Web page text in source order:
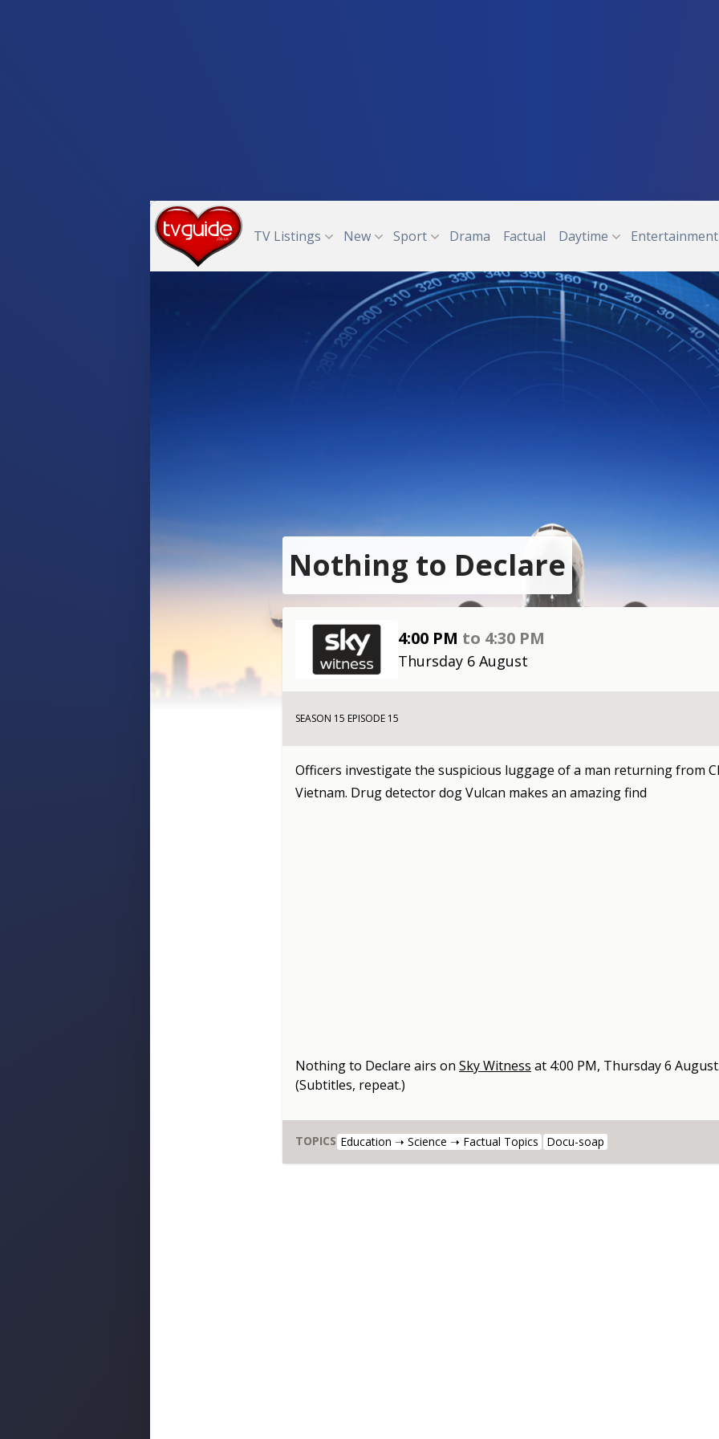
TV Listings New Sport Drama Factual Daytime Entertainment
Nothing to Declare
4:00 PM to 4:30 PM
Thursday 6 August
SEASON 15 EPISODE 15
Officers investigate the suspicious luggage of a man returning from
Vietnam. Drug detector dog Vulcan makes an amazing find
Nothing to Declare airs on Sky Witness at 4:00 PM, Thursday 6 August
(Subtitles, repeat.)
TOPICS Education ➝ Science ➝ Factual Topics Docu-soap